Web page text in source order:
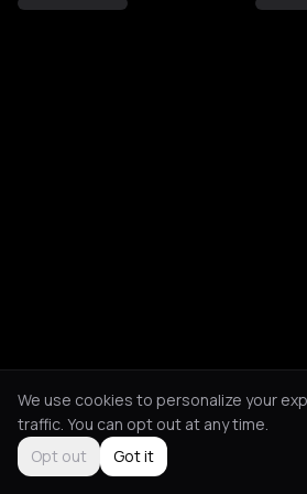
We use cookies to personalize your
traffic. You can opt out at any time.
Opt out
Got it